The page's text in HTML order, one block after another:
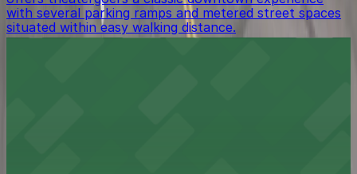
with several parking ramps and metered street spaces
situated within easy walking distance.